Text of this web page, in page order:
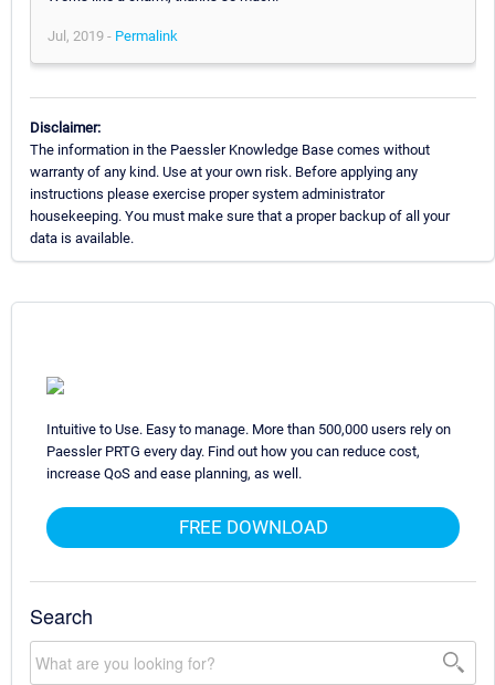
Jul, 2019 - Permalink
Disclaimer:
The information in the Paessler Knowledge Base comes without
warranty of any kind. Use at your own risk. Before applying any
instructions please exercise proper system administrator
housekeeping. You must make sure that a proper backup of all your
data is available.
Intuitive to Use. Easy to manage. More than 500,000 users rely on
Paessler PRTG every day. Find out how you can reduce cost,
increase QoS and ease planning, as well.
FREE DOWNLOAD
Search